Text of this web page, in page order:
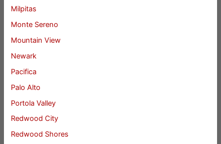
Milpitas
Monte Sereno
Mountain View
Newark
Pacifica
Palo Alto
Portola Valley
Redwood City
Redwood Shores